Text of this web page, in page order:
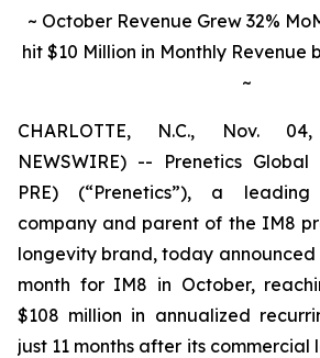
~ October Revenue Grew 32%
hit $10 Million in Monthly Revenue
~
CHARLOTTE, N.C., Nov.
NEWSWIRE) -- Prenetics
PRE) (“Prenetics”), a
company and parent of the IM8
longevity brand, today
month for IM8 in October,
$108 million in annualized
just 11 months after its commercial